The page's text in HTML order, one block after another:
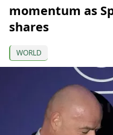
momentum as
shares
WORLD